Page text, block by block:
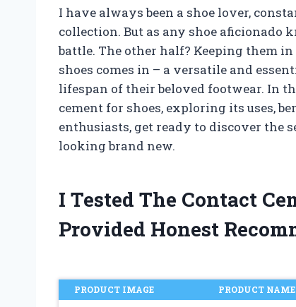
I have always been a shoe lover,
collection. But as any shoe aficionado
battle. The other half? Keeping them
shoes comes in – a versatile and
lifespan of their beloved footwear. In
cement for shoes, exploring its uses,
enthusiasts, get ready to discover the
looking brand new.
I Tested The Contact
Provided Honest
PRODUCT IMAGE PRODUCT NAME